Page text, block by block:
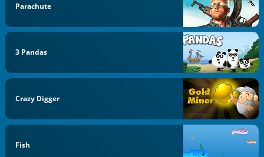
Parachute
3 Pandas
Crazy Digger
Fish